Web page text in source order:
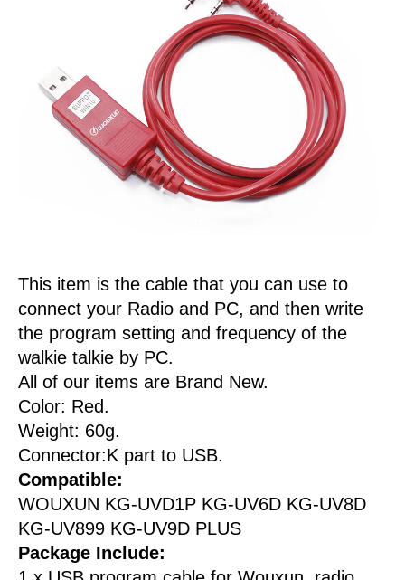
This item is the cable that you can use to
connect your Radio and PC, and then write
the program setting and frequency of the
walkie talkie by PC.
All of our items are Brand New.
Color: Red.
Weight: 60g.
Connector:K part to USB.
Compatible:
WOUXUN KG-UVD1P KG-UV6D KG-UV8D
KG-UV899 KG-UV9D PLUS
Package Include: